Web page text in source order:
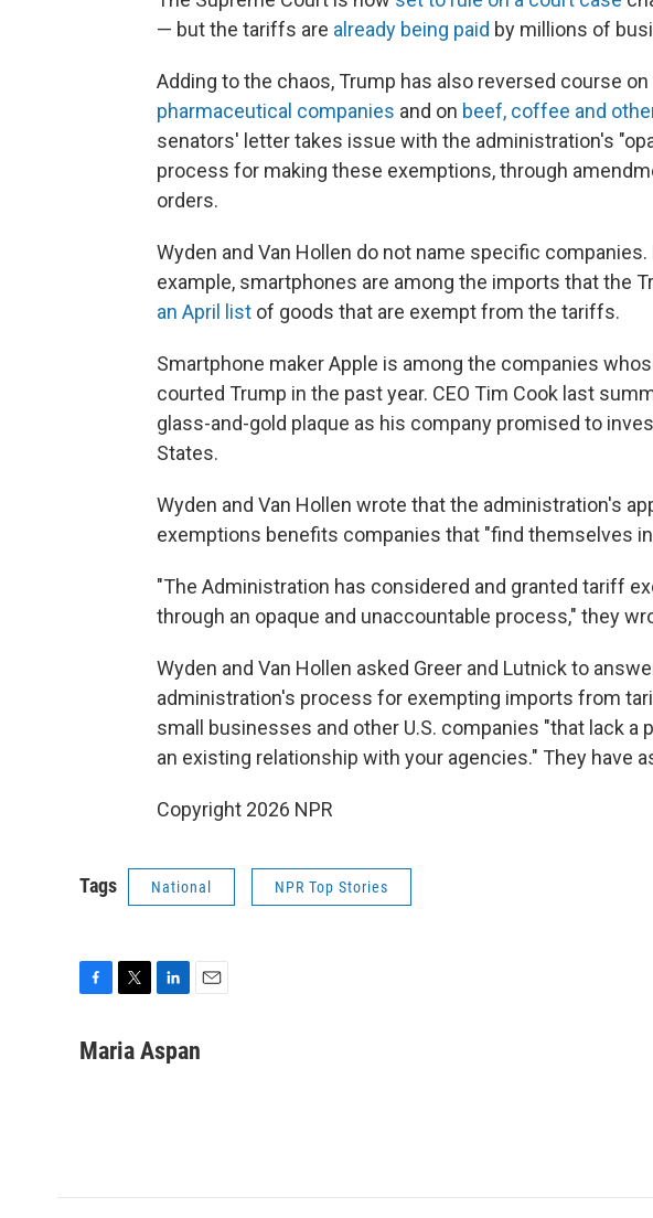
— but the tariffs are already being paid by millions of
Adding to the chaos, Trump has also reversed course
pharmaceutical companies and on beef, coffee and
senators' letter takes issue with the administration's
process for making these exemptions, through
orders.
Wyden and Van Hollen do not name specific
example, smartphones are among the imports that the
an April list of goods that are exempt from the tariffs.
Smartphone maker Apple is among the companies
courted Trump in the past year. CEO Tim Cook last
glass-and-gold plaque as his company promised to
States.
Wyden and Van Hollen wrote that the administration's
exemptions benefits companies that "find themselves
"The Administration has considered and granted tariff
through an opaque and unaccountable process," they
Wyden and Van Hollen asked Greer and Lutnick to
administration's process for exempting imports from
small businesses and other U.S. companies "that lack a
an existing relationship with your agencies." They have
Copyright 2026 NPR
Tags National NPR Top Stories
c
i
n
a
Maria Aspan